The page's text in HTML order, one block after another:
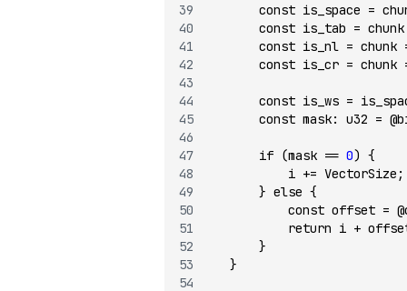
        const
is_space =
        const
is_tab =
        const
is_nl = chunk
        const
is_cr = chunk
        const
is_ws =
        const
mask: u32 =
        if
(mask == 0) {
            i
+= VectorSize;
        }
else {
            const
offset =
            return
i +
        }
    }